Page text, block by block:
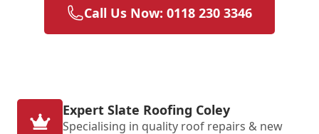
Call Us Now: 0118 230 3346
Expert Slate Roofing Coley
Specialising in quality roof repairs & new